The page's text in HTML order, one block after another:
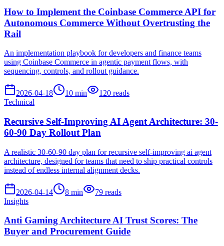
How to Implement the Coinbase Commerce API for
Autonomous Commerce Without Overtrusting the
Rail
An implementation playbook for developers and finance teams
using Coinbase Commerce in agentic payment flows, with
sequencing, controls, and rollout guidance.
2026-04-18 10 min 120 reads
Technical
Recursive Self-Improving AI Agent Architecture: 30-
60-90 Day Rollout Plan
A realistic 30-60-90 day plan for recursive self-improving ai agent
architecture, designed for teams that need to ship practical controls
instead of endless internal alignment decks.
2026-04-14 8 min 79 reads
Insights
Anti Gaming Architecture AI Trust Scores: The
Buyer and Procurement Guide